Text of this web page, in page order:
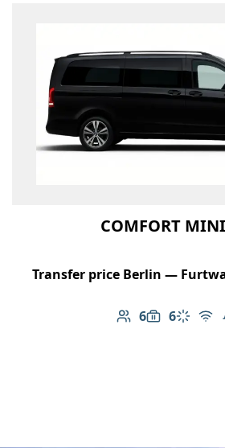
COMFORT
Transfer price Berlin —
6
Number of
6
Luggage